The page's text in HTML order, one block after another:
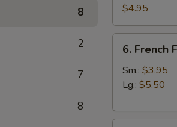
8
2
7
8
Donut
$4.95
French
Fries
6. French
Sm.: $3.95
Lg.: $5.50